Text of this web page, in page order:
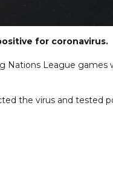
for coronavirus.
League games
the virus and tested